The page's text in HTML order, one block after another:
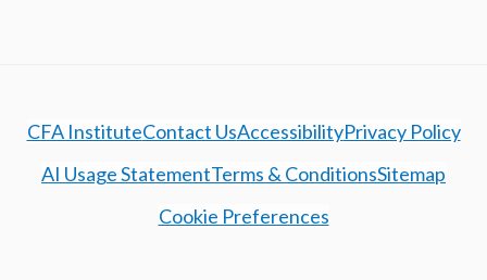
CFA InstituteContact UsAccessibilityPrivacy Policy
AI Usage StatementTerms & ConditionsSitemap
Cookie Preferences